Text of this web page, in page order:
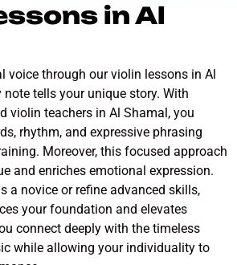
in Al
voice through our violin lessons in Al
note tells your unique story. With
violin teachers in Al Shamal, you
rhythm, and expressive phrasing
Moreover, this focused approach
and enriches emotional expression.
a novice or refine advanced skills,
your foundation and elevates
connect deeply with the timeless
while allowing your individuality to